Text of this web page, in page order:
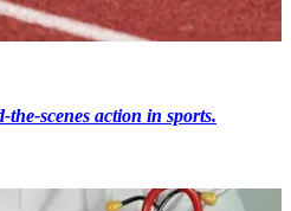
scenes action in sports.